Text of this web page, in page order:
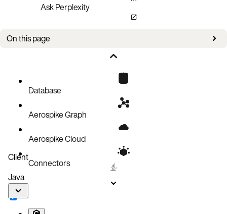
Ask Perplexity
On this page
This is a sample notebook for using Aerospike as a read/look-aside cache
Database
Aerospike Graph
Aerospike Cloud
Connectors
Client
Java